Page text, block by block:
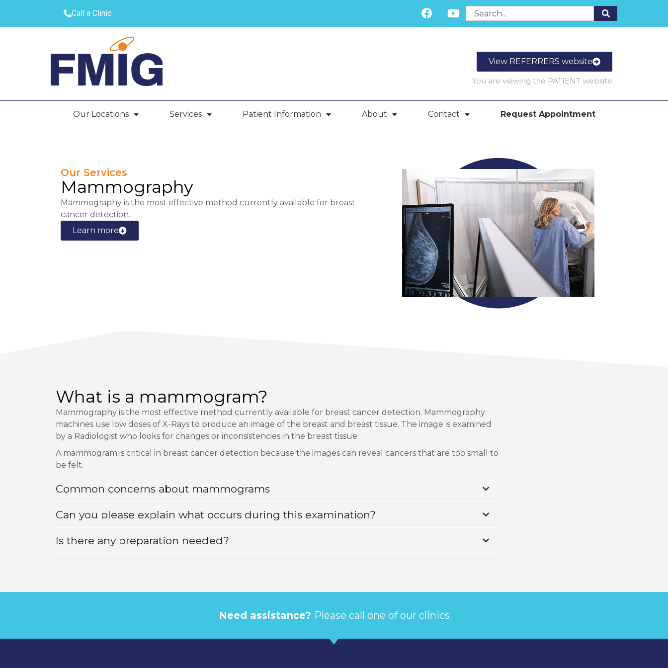
Call a Clinic
View REFERRERS website
You are viewing the PATIENT website
Our Locations Services Patient Information About Contact Request Appointment
Our Services
Mammography
Mammography is the most effective method currently available for breast
cancer detection.
Learn more
What is a mammogram?
Mammography is the most effective method currently available for breast cancer detection. Mammography
machines use low doses of X-Rays to produce an image of the breast and breast tissue. The image is examined
by a Radiologist who looks for changes or inconsistencies in the breast tissue.
A mammogram is critical in breast cancer detection because the images can reveal cancers that are too small to
be felt.
Common concerns about mammograms
Can you please explain what occurs during this examination?
Is there any preparation needed?
Need assistance? Please call one of our clinics